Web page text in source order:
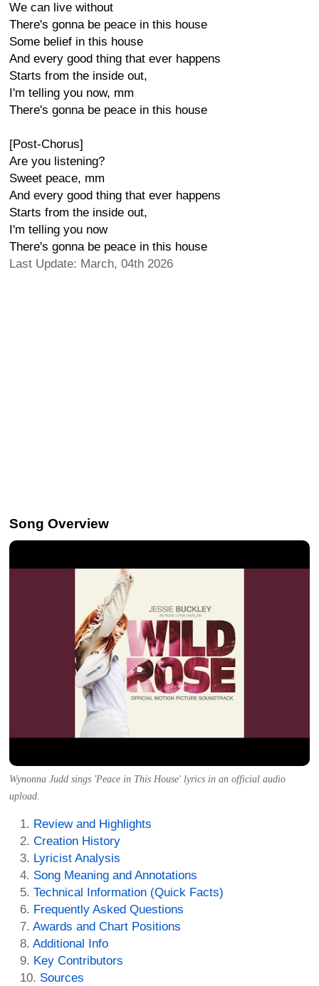
We can live without
There's gonna be peace in this house
Some belief in this house
And every good thing that ever happens
Starts from the inside out,
I'm telling you now, mm
There's gonna be peace in this house
[Post-Chorus]
Are you listening?
Sweet peace, mm
And every good thing that ever happens
Starts from the inside out,
I'm telling you now
There's gonna be peace in this house
Last Update: March, 04th 2026
Song Overview
Wynonna Judd sings 'Peace in This House' lyrics in an official audio
upload.
Review and Highlights
Creation History
Lyricist Analysis
Song Meaning and Annotations
Technical Information (Quick Facts)
Frequently Asked Questions
Awards and Chart Positions
Additional Info
Key Contributors
Sources